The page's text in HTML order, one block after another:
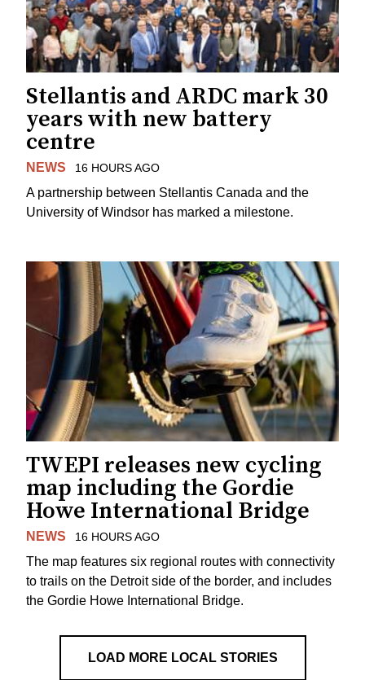
Stellantis and ARDC mark 30
years with new battery
centre
NEWS 16 HOURS AGO
A partnership between Stellantis Canada and the
University of Windsor has marked a milestone.
TWEPI releases new cycling
map including the Gordie
Howe International Bridge
NEWS 16 HOURS AGO
The map features six regional routes with connectivity
to trails on the Detroit side of the border, and includes
the Gordie Howe International Bridge.
LOAD MORE LOCAL STORIES